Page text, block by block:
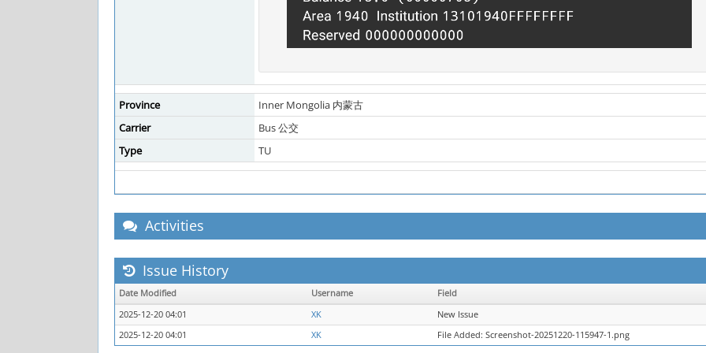
Province
Inner Mongolia 内蒙古
Carrier
Bus 公交
Type
TU
Activities
Issue History
Date Modified Username Field
2025-12-20 04:01
XK
New Issue
2025-12-20 04:01
XK File Added: Screenshot-20251220-115947-1.png